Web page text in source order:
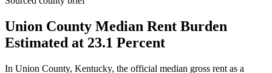
Union County Median Rent Burden
Estimated at 23.1 Percent
In Union County, Kentucky, the official median gross rent as a